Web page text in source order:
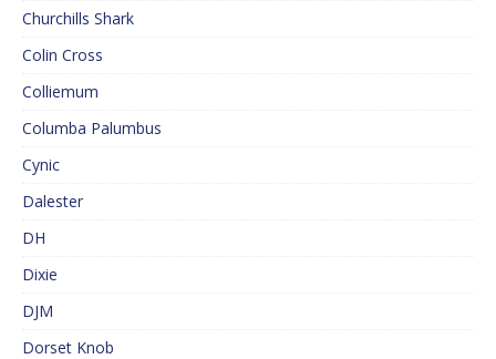
Churchills Shark
Colin Cross
Colliemum
Columba Palumbus
Cynic
Dalester
DH
Dixie
DJM
Dorset Knob